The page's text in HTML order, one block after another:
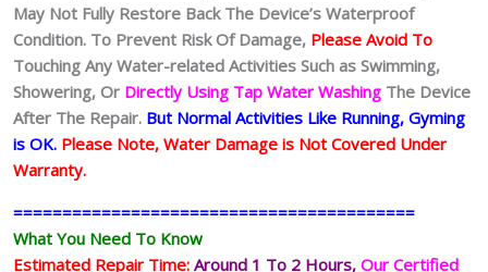
May Not Fully Restore Back The Device’s Waterproof
Condition. To Prevent Risk Of Damage, Please Avoid To
Touching Any Water-related Activities Such as Swimming,
Showering, Or Directly Using Tap Water Washing The Device
After The Repair. But Normal Activities Like Running, Gyming
is OK. Please Note, Water Damage is Not Covered Under
Warranty.
=========================================
What You Need To Know
Estimated Repair Time: Around 1 To 2 Hours, Our Certified